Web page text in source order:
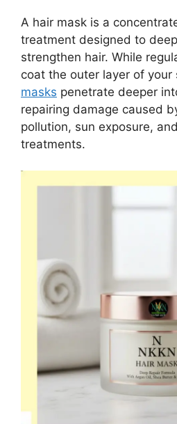
A hair mask is a
treatment designed to
strengthen hair. While
coat the outer layer of your
masks penetrate deeper
repairing damage caused
pollution, sun exposure,
treatments.